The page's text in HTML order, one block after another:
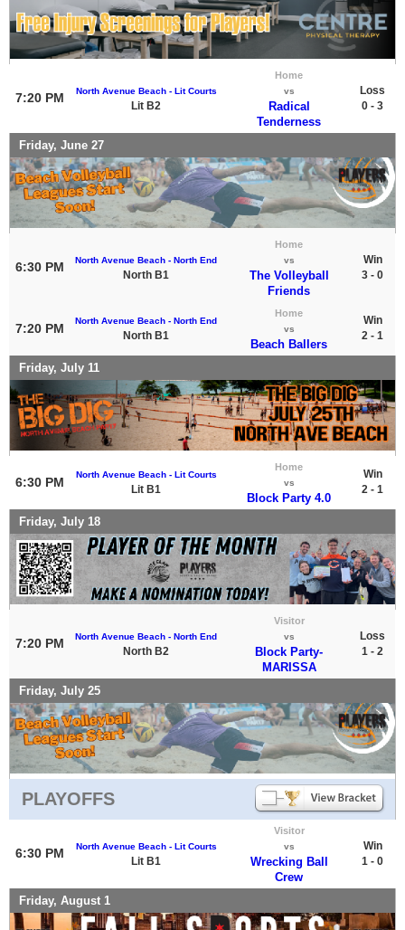
7:20 PM North Avenue Beach - Lit Courts
Lit B2
Home
vs
Radical
Tenderness
Loss
0 - 3
Friday, June 27
6:30 PM North Avenue Beach - North End
North B1
Home
vs
The Volleyball
Friends
Win
3 - 0
7:20 PM
North Avenue Beach - North End
North B1
Home
vs
Beach Ballers
Win
2 - 1
Friday, July 11
6:30 PM
North Avenue Beach - Lit Courts
Lit B1
Home
vs
Block Party 4.0
Win
2 - 1
Friday, July 18
7:20 PM North Avenue Beach - North End
North B2
Visitor
vs
Block Party-
MARISSA
Loss
1 - 2
Friday, July 25
PLAYOFFS
6:30 PM North Avenue Beach - Lit Courts
Lit B1
Visitor
vs
Wrecking Ball
Crew
Win
1 - 0
Friday, August 1